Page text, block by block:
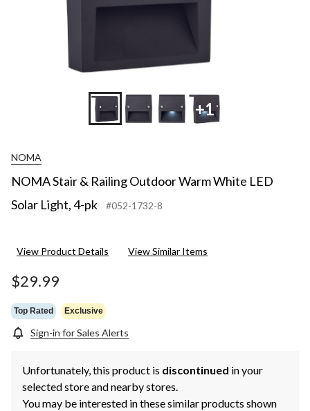
+1
NOMA
NOMA Stair & Railing Outdoor Warm White LED
Solar Light, 4-pk
#052-1732-8
View Product Details View Similar Items
$29.99
Top Rated Exclusive
Sign-in for Sales Alerts
Unfortunately, this product is discontinued in your
selected store and nearby stores.
You may be interested in these similar products shown